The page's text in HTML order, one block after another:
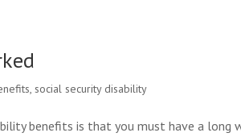
,social security disability
benefits is that you must have a long